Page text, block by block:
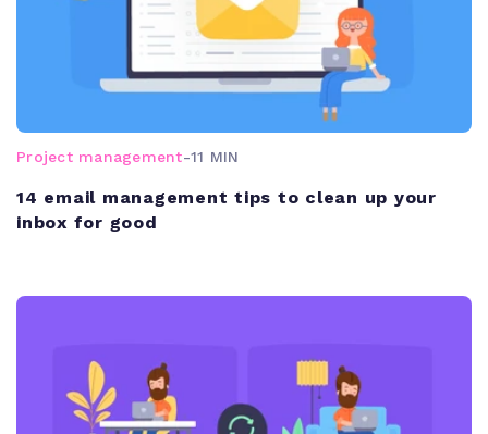
Project management-11 MIN
14 email management tips to clean up your
inbox for good